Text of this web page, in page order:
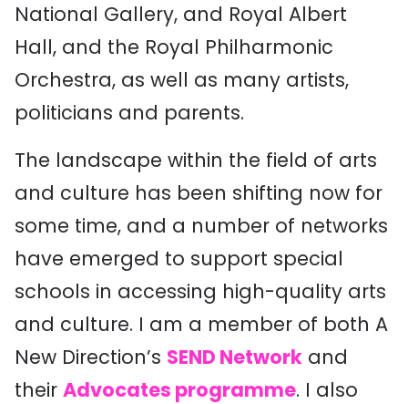
National Gallery, and Royal Albert
Hall, and the Royal Philharmonic
Orchestra, as well as many artists,
politicians and parents.
The landscape within the field of arts
and culture has been shifting now for
some time, and a number of networks
have emerged to support special
schools in accessing high-quality arts
and culture. I am a member of both A
New Direction’s SEND Network and
their Advocates programme. I also